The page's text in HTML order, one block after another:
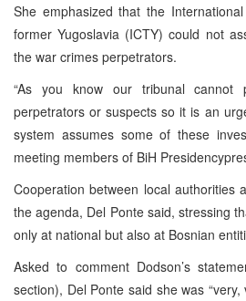
She emphasized that the
former Yugoslavia (ICTY) could not
the war crimes perpetrators.
“As you know our tribunal cannot
perpetrators or suspects so it is an
system assumes some of these
meeting members of BiH
Cooperation between local authorities
the agenda, Del Ponte said, stressing
only at national but also at Bosnian
Asked to comment Dodson’s
section), Del Ponte said she was “very,